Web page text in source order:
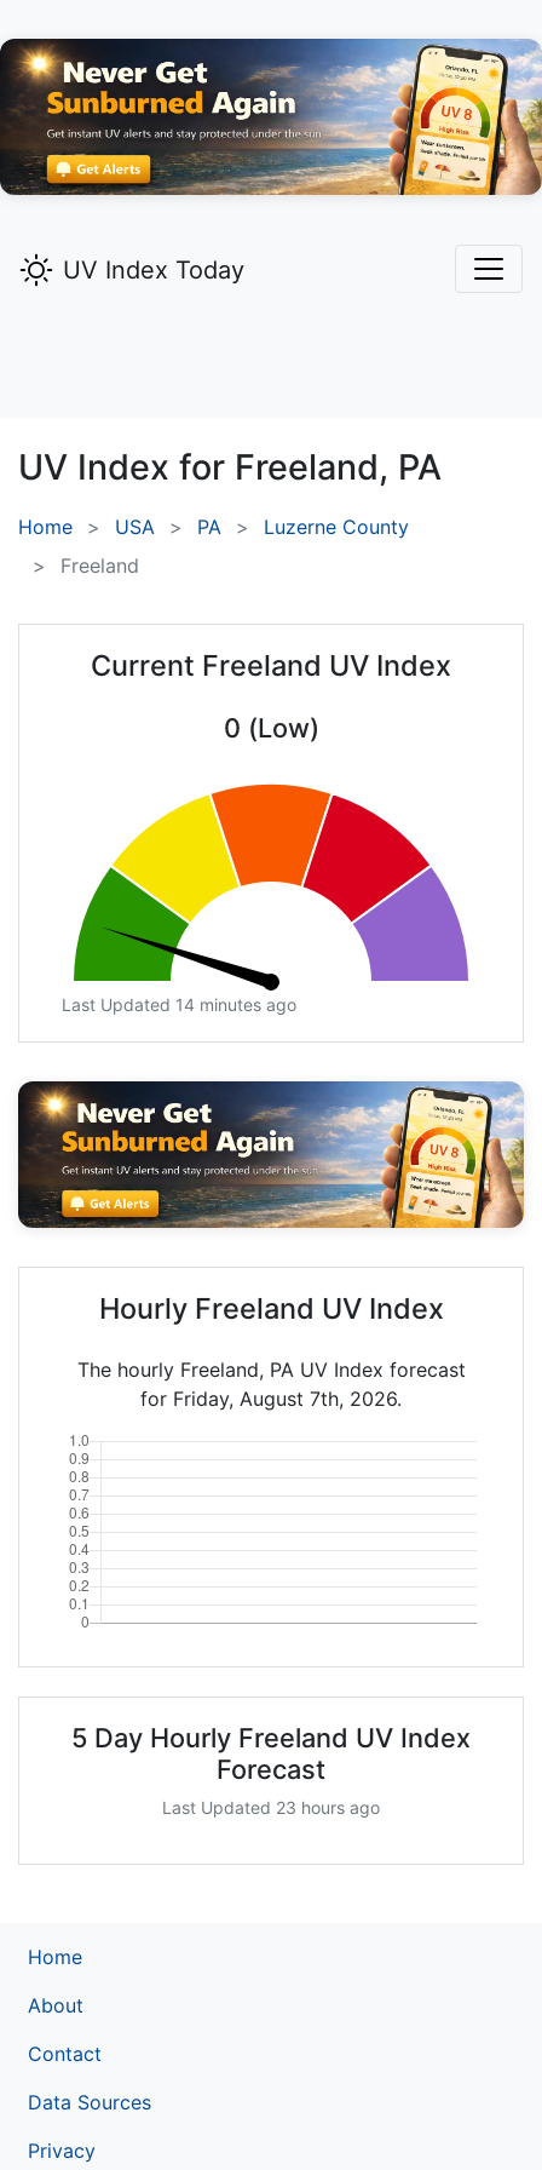
UV Index Today
UV Index for Freeland, PA
Home USA PA
Luzerne County
Freeland
Current Freeland UV Index
0 (Low)
Last Updated 14 minutes ago
Hourly Freeland UV Index
The hourly Freeland, PA UV Index forecast
for Friday, August 7th, 2026.
5 Day Hourly Freeland UV Index
Forecast
Last Updated 23 hours ago
Home
About
Contact
Data Sources
Privacy